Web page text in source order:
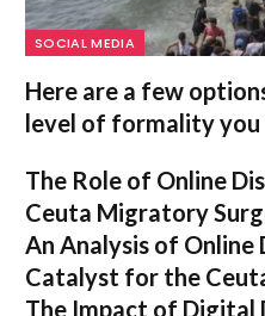
SOCIAL MEDIA
Here are a few
level of formality you
The Role of Online
Ceuta Migratory
An Analysis of
Catalyst for the
The Impact of